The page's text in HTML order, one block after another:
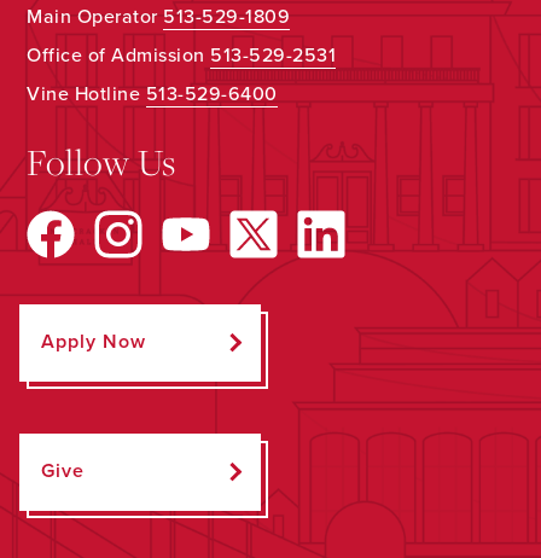
Main Operator513-529-1809
Office of Admission 513-529-2531
Vine Hotline513-529-6400
Follow Us
Apply Now
Give